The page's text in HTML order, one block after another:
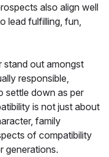
also align well
lead fulfilling, fun,
stand out amongst
responsible,
settle down as per
is not just about
family
of compatibility
generations.